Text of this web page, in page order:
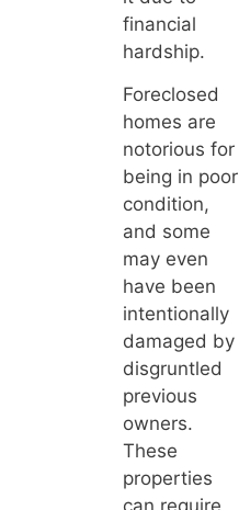
financial
hardship.
Foreclosed
homes are
notorious for
being in poor
condition,
and some
may even
have been
intentionally
damaged by
disgruntled
previous
owners.
These
properties